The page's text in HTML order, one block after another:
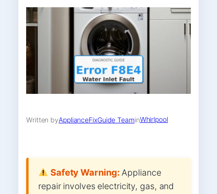
Written byApplianceFixGuide TeaminWhirlpool
Safety Warning:Appliance
repair involves electricity, gas, and